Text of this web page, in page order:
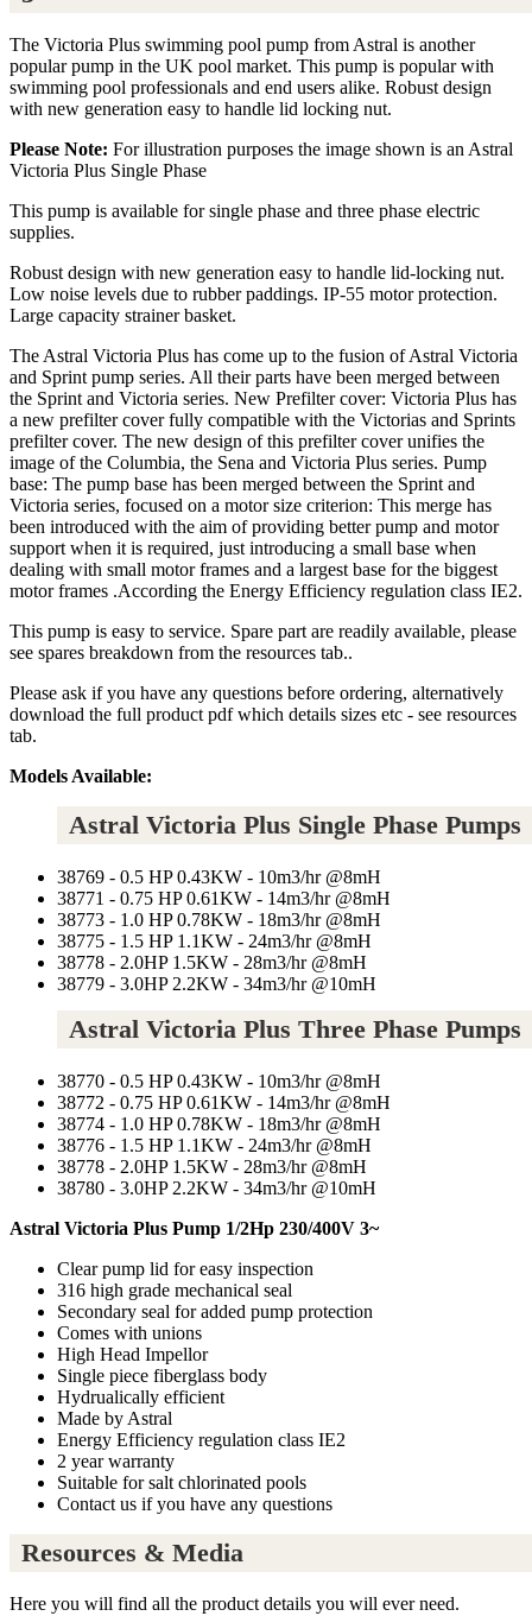
The Victoria Plus swimming pool pump from Astral is another
popular pump in the UK pool market. This pump is popular with
swimming pool professionals and end users alike. Robust design
with new generation easy to handle lid locking nut.
Please Note: For illustration purposes the image shown is an Astral
Victoria Plus Single Phase
This pump is available for single phase and three phase electric
supplies.
Robust design with new generation easy to handle lid-locking nut.
Low noise levels due to rubber paddings. IP-55 motor protection.
Large capacity strainer basket.
The Astral Victoria Plus has come up to the fusion of Astral Victoria
and Sprint pump series. All their parts have been merged between
the Sprint and Victoria series. New Prefilter cover: Victoria Plus has
a new prefilter cover fully compatible with the Victorias and Sprints
prefilter cover. The new design of this prefilter cover unifies the
image of the Columbia, the Sena and Victoria Plus series. Pump
base: The pump base has been merged between the Sprint and
Victoria series, focused on a motor size criterion: This merge has
been introduced with the aim of providing better pump and motor
support when it is required, just introducing a small base when
dealing with small motor frames and a largest base for the biggest
motor frames .According the Energy Efficiency regulation class IE2.
This pump is easy to service. Spare part are readily available, please
see spares breakdown from the resources tab..
Please ask if you have any questions before ordering, alternatively
download the full product pdf which details sizes etc - see resources
tab.
Models Available:
Astral Victoria Plus Single Phase Pumps
38769 - 0.5 HP 0.43KW - 10m3/hr @8mH
38771 - 0.75 HP 0.61KW - 14m3/hr @8mH
38773 - 1.0 HP 0.78KW - 18m3/hr @8mH
38775 - 1.5 HP 1.1KW - 24m3/hr @8mH
38778 - 2.0HP 1.5KW - 28m3/hr @8mH
38779 - 3.0HP 2.2KW - 34m3/hr @10mH
Astral Victoria Plus Three Phase Pumps
38770 - 0.5 HP 0.43KW - 10m3/hr @8mH
38772 - 0.75 HP 0.61KW - 14m3/hr @8mH
38774 - 1.0 HP 0.78KW - 18m3/hr @8mH
38776 - 1.5 HP 1.1KW - 24m3/hr @8mH
38778 - 2.0HP 1.5KW - 28m3/hr @8mH
38780 - 3.0HP 2.2KW - 34m3/hr @10mH
Astral Victoria Plus Pump 1/2Hp 230/400V 3~
Clear pump lid for easy inspection
316 high grade mechanical seal
Secondary seal for added pump protection
Comes with unions
High Head Impellor
Single piece fiberglass body
Hydrualically efficient
Made by Astral
Energy Efficiency regulation class IE2
2 year warranty
Suitable for salt chlorinated pools
Contact us if you have any questions
Resources & Media
Here you will find all the product details you will ever need.